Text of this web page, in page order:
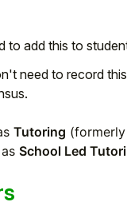
to add this to
need to record
Tutoring (formerly
School Led